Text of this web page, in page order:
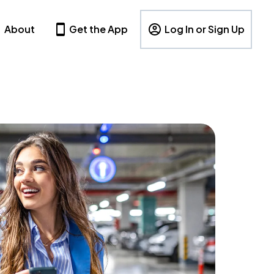
About Get the App Log In or Sign Up